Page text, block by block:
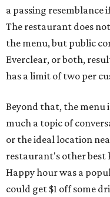
a passing
The restaurant does
the menu, but public
Everclear, or both,
has a limit of two per
Beyond that, the menu
much a topic of
or the ideal location
restaurant's other best
Happy hour was a
could get $1 off some